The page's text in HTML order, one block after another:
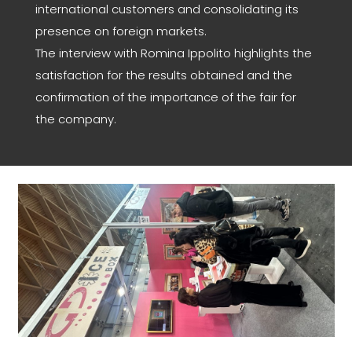
international customers and consolidating its
presence on foreign markets.
The interview with Romina Ippolito highlights the
satisfaction for the results obtained and the
confirmation of the importance of the fair for
the company.